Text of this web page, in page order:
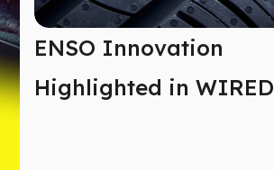
ENSO Innovation
Highlighted in WIRED